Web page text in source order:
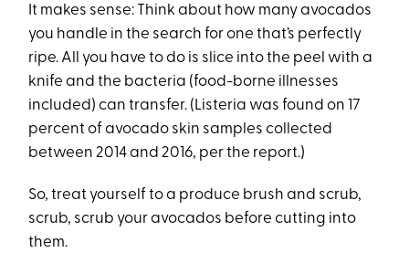
It makes sense: Think about how many avocados
you handle in the search for one that’s perfectly
ripe. All you have to do is slice into the peel with a
knife and the bacteria (food-borne illnesses
included) can transfer. (Listeria was found on 17
percent of avocado skin samples collected
between 2014 and 2016, per the report.)
So, treat yourself to a produce brush and scrub,
scrub, scrub your avocados before cutting into
them.